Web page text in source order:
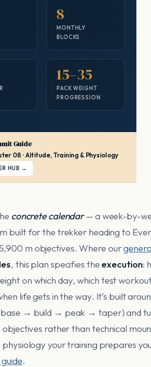
8
MONTHLY
BLOCKS
15–35
PACK WEIGHT
PROGRESSION
Guide
08 · Altitude, Training & Physiology
HUB →
concrete calendar— a week-by-
built for the trekker heading to
m objectives. Where our
, this plan specifies the execution:
on which day, which test
life gets in the way. It’s built
→ build → peak → taper) and
objectives rather than technical
physiology your training prepares
.